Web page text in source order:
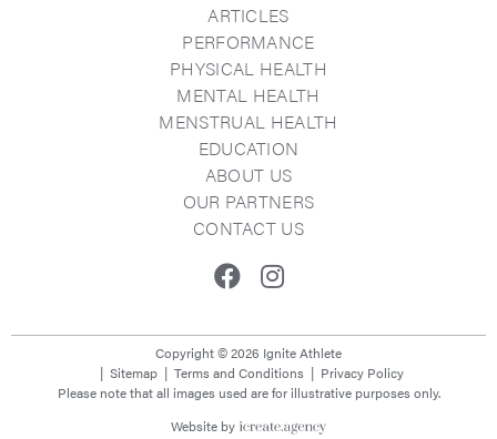
ARTICLES
PERFORMANCE
PHYSICAL HEALTH
MENTAL HEALTH
MENSTRUAL HEALTH
EDUCATION
ABOUT US
OUR PARTNERS
CONTACT US
Facebook
Instagram
Copyright © 2026 Ignite Athlete
Sitemap
Terms and Conditions
Privacy Policy
Please note that all images used are for illustrative purposes only.
Website by